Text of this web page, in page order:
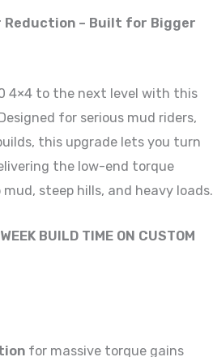
Reduction – Built for Bigger
4×4 to the next level with this
for serious mud riders,
this upgrade lets you turn
the low-end torque
steep hills, and heavy loads.
BUILD TIME ON CUSTOM
for massive torque gains